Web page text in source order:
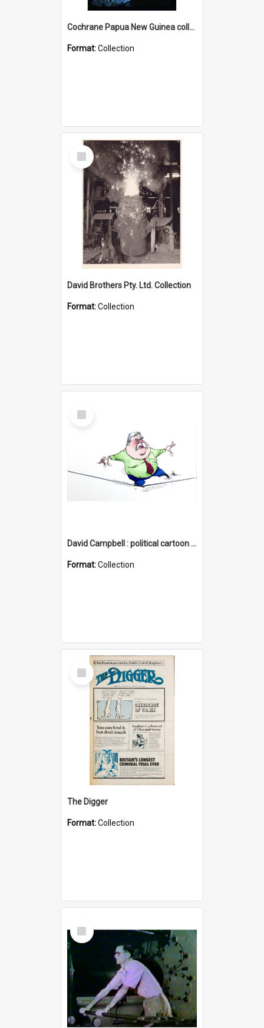
Cochrane Papua New Guinea collection : Radio Talks
Format:Collection
Select
Item
David Brothers Pty. Ltd. Collection
Format:Collection
Select
Item
David Campbell : political cartoon collection
Format:Collection
Select
Item
The Digger
Format:Collection
Select
Item